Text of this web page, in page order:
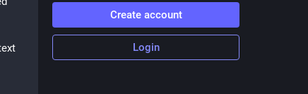
Create account
Login